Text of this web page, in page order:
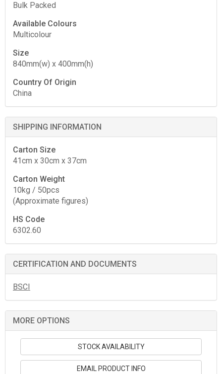
Bulk Packed
Available Colours
Multicolour
Size
840mm(w) x 400mm(h)
Country Of Origin
China
SHIPPING INFORMATION
Carton Size
41cm x 30cm x 37cm
Carton Weight
10kg / 50pcs
(Approximate figures)
HS Code
6302.60
CERTIFICATION AND DOCUMENTS
BSCI
MORE OPTIONS
STOCK AVAILABILITY
EMAIL PRODUCT INFO